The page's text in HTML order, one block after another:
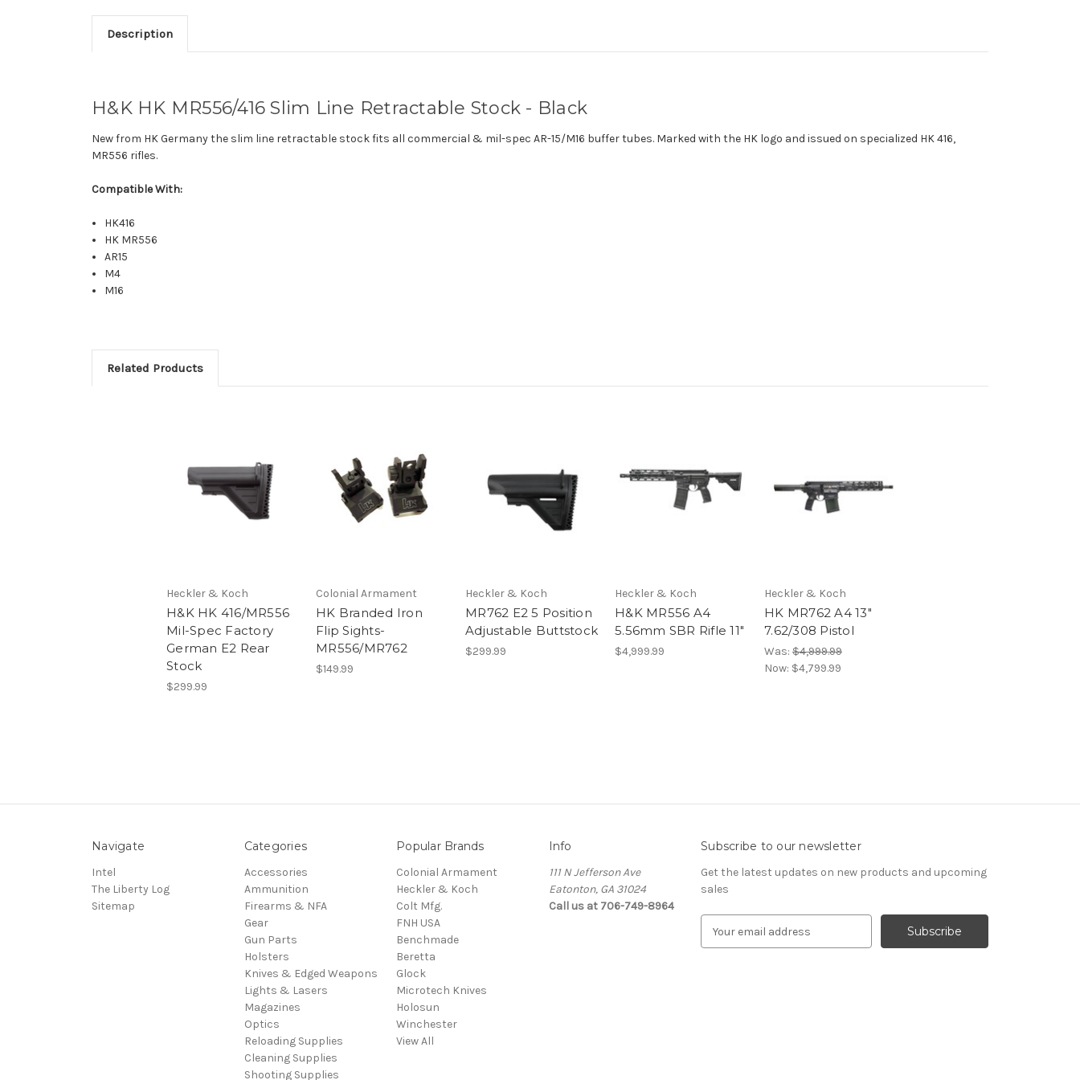
Description
H&K HK MR556/416 Slim Line Retractable Stock - Black
New from HK Germany the slim line retractable stock fits all commercial & mil-spec AR-15/M16 buffer tubes. Marked with the HK logo and issued on specialized HK 416,
MR556 rifles.
Compatible With:
HK416
HK MR556
AR15
M4
M16
Related Products
Heckler & Koch
H&K HK 416/MR556
Mil-Spec Factory
German E2 Rear
Stock
$299.99
Colonial Armament
HK Branded Iron
Flip Sights-
MR556/MR762
$149.99
Heckler & Koch
MR762 E2 5 Position
Adjustable Buttstock
$299.99
Heckler & Koch
H&K MR556 A4
5.56mm SBR Rifle 11"
$4,999.99
Heckler & Koch
HK MR762 A4 13"
7.62/308 Pistol
Was: $4,999.99
Now: $4,799.99
Navigate
Intel
The Liberty Log
Sitemap
Categories
Accessories
Ammunition
Firearms & NFA
Gear
Gun Parts
Holsters
Knives & Edged Weapons
Lights & Lasers
Magazines
Optics
Reloading Supplies
Cleaning Supplies
Shooting Supplies
Popular Brands
Colonial Armament
Heckler & Koch
Colt Mfg.
FNH USA
Benchmade
Beretta
Glock
Microtech Knives
Holosun
Winchester
View All
Info
111 N Jefferson Ave
Eatonton, GA 31024
Call us at 706-749-8964
Subscribe to our newsletter
Get the latest updates on new products and upcoming
sales